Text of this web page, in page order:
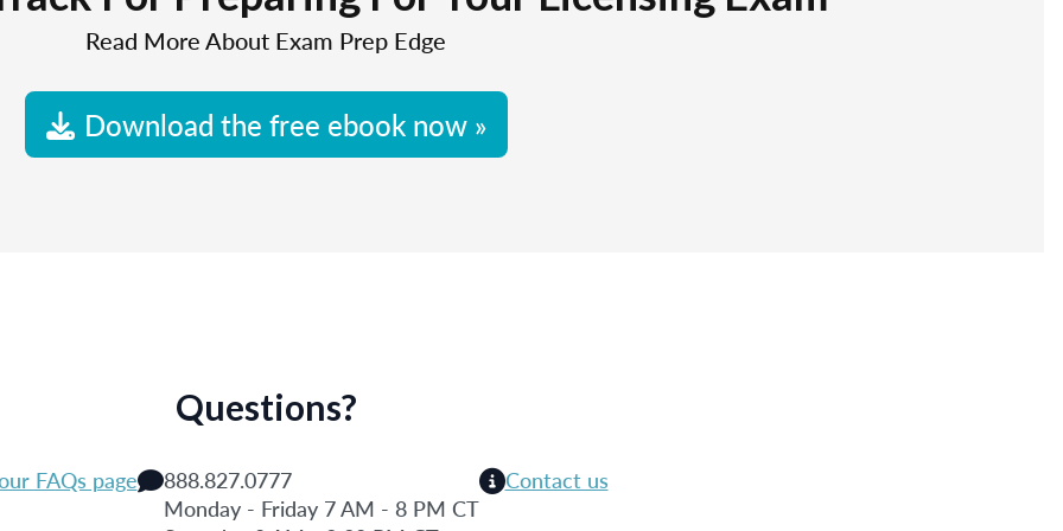
Read More About Exam Prep Edge
Download the free ebook now »
Questions?
FAQs page
888.827.0777
Monday - Friday 7 AM - 8 PM CT
Contact us